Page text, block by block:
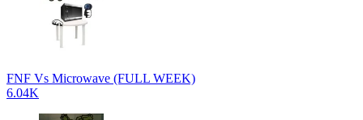
FNF Vs Microwave (FULL WEEK)
6.04K